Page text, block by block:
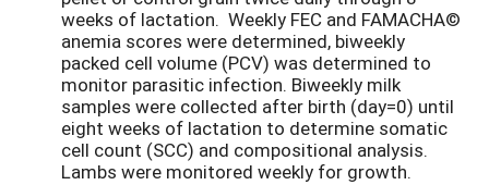
weeks of lactation. Weekly FEC and FAMACHA©
anemia scores were determined, biweekly
packed cell volume (PCV) was determined to
monitor parasitic infection. Biweekly milk
samples were collected after birth (day=0) until
eight weeks of lactation to determine somatic
cell count (SCC) and compositional analysis.
Lambs were monitored weekly for growth.